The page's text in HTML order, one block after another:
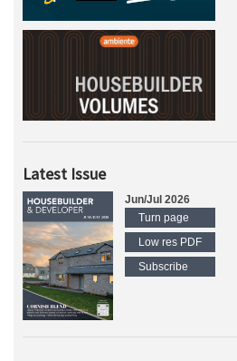
Latest Issue
Jun/Jul 2026
Turn page
Low res PDF
Subscribe